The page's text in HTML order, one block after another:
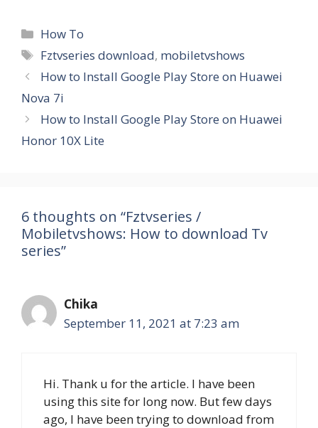
Categories
How To
Tags
Fztvseries download, mobiletvshows
How to Install Google Play Store on Huawei
Nova 7i
How to Install Google Play Store on Huawei
Honor 10X Lite
6 thoughts on “Fztvseries /
Mobiletvshows: How to download Tv
series”
Chika
September 11, 2021 at 7:23 am
Hi. Thank u for the article. I have been
using this site for long now. But few days
ago, I have been trying to download from